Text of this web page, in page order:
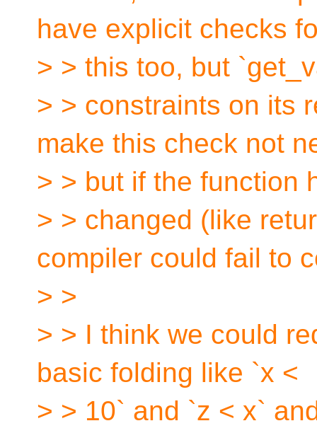
have explicit checks
> > this too, but
> > constraints on its
make this check not
> > but if the function
> > changed (like
compiler could fail to
> >
> > I think we could
basic folding like `x <
> > 10` and `z < x`